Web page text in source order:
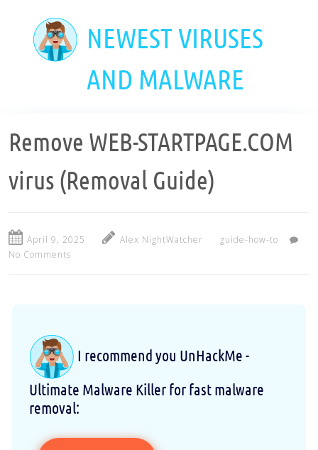
NEWEST VIRUSES
AND MALWARE
Remove WEB-STARTPAGE.COM
virus (Removal Guide)
April 9, 2025 Alex NightWatcher
guide-how-to
No Comments
I recommend you UnHackMe -
Ultimate Malware Killer for fast malware
removal: